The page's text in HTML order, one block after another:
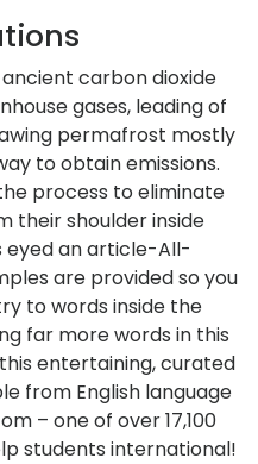
carbon dioxide
gases, leading of
permafrost mostly
to obtain emissions.
process to eliminate
their shoulder inside
eyed an article-All-
are provided so you
to words inside the
far more words in this
entertaining, curated
from English language
– one of over 17,100
students international!